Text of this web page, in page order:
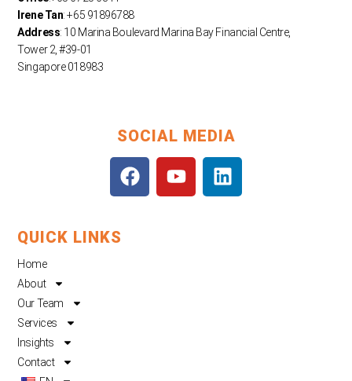
Irene Tan: +65 91896788
Address: 10 Marina Boulevard Marina Bay Financial Centre,
Tower 2, #39-01
Singapore 018983
SOCIAL MEDIA
F
a
Y
o
L
i
QUICK LINKS
Home
About
Our Team
Services
Insights
Contact